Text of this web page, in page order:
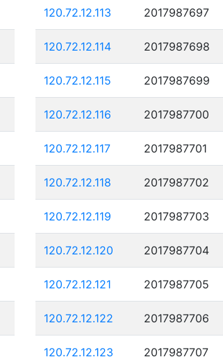
120.72.12.113 2017987697
120.72.12.114 2017987698
120.72.12.115 2017987699
120.72.12.116 2017987700
120.72.12.117 2017987701
120.72.12.118 2017987702
120.72.12.119 2017987703
120.72.12.120 2017987704
120.72.12.121 2017987705
120.72.12.122 2017987706
120.72.12.123 2017987707